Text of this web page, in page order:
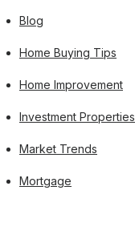
Blog
Home Buying Tips
Home Improvement
Investment Properties
Market Trends
Mortgage